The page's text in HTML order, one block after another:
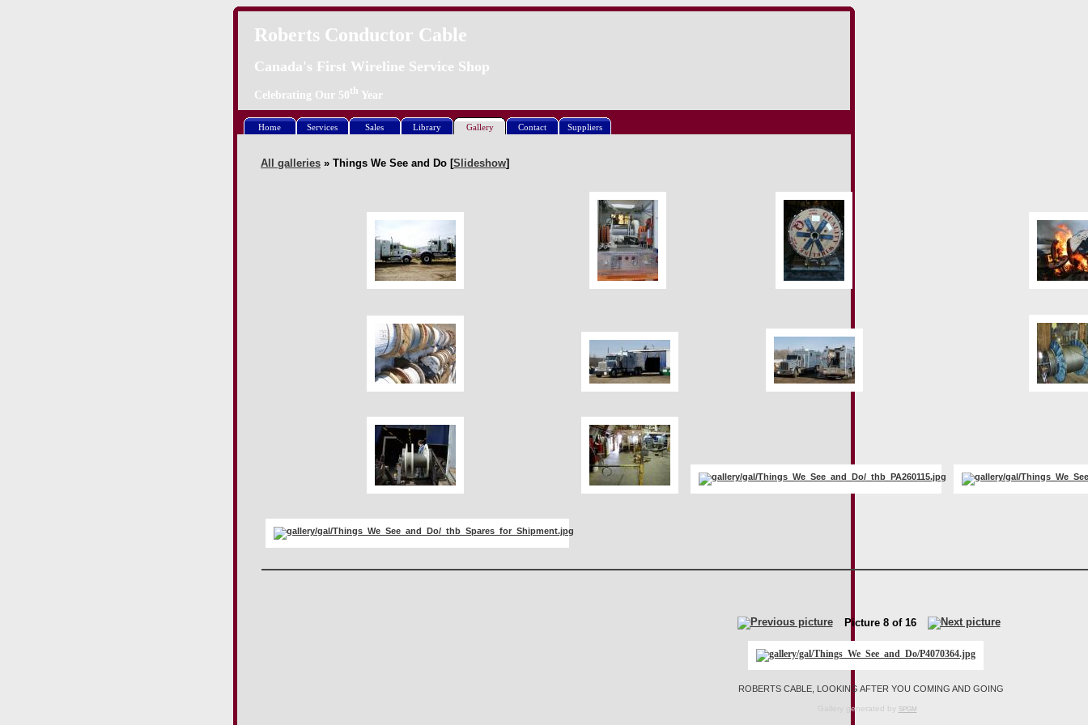
Roberts Conductor Cable
Canada's First Wireline Service Shop
Celebrating Our 50th Year
Home Services Sales Library Gallery Contact Suppliers
All galleries » Things We See and Do [Slideshow]
Picture 8 of 16
ROBERTS CABLE, LOOKING AFTER YOU COMING AND GOING
Gallery generated by SPGM